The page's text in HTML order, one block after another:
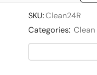
SKU:Clean24R
Categories: Clean